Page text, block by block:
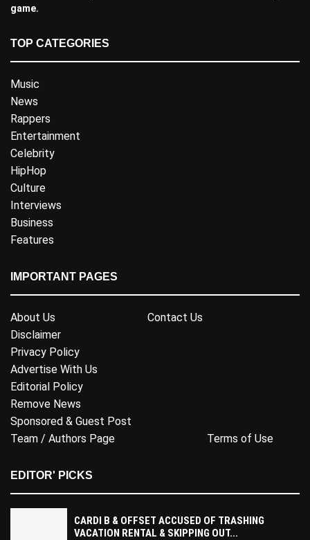
game.
TOP CATEGORIES
Music
News
Rappers
Entertainment
Celebrity
HipHop
Culture
Interviews
Business
Features
IMPORTANT PAGES
About Us
Contact Us
Disclaimer
Privacy Policy
Advertise With Us
Editorial Policy
Remove News
Sponsored & Guest Post
Team / Authors Page
Terms of Use
EDITOR' PICKS
CARDI B & OFFSET ACCUSED OF TRASHING
VACATION RENTAL & SKIPPING OUT...